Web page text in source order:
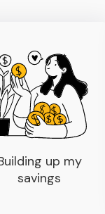
up my
savings